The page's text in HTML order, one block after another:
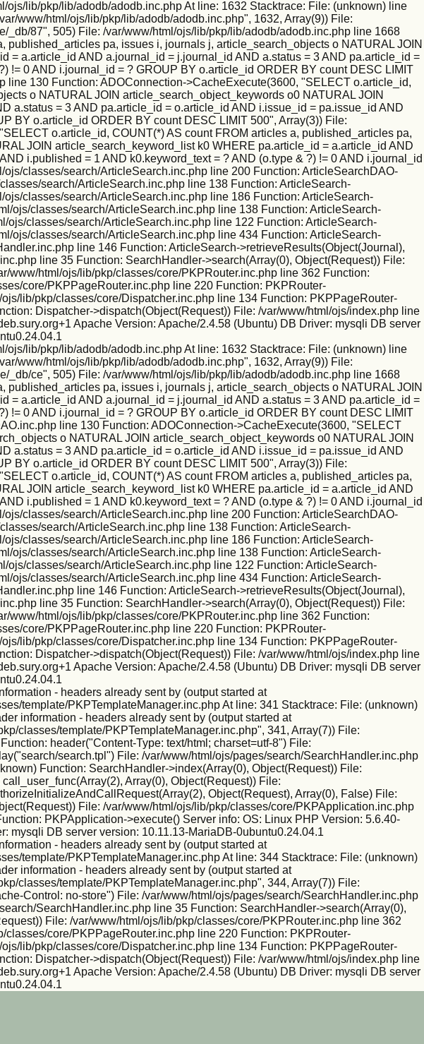
lib/pkp/lib/adodb/adodb.inc.php At line: 1632 Stacktrace: File: (unknown) line
www/html/ojs/lib/pkp/lib/adodb/adodb.inc.php", 1632, Array(9)) File:
87", 505) File: /var/www/html/ojs/lib/pkp/lib/adodb/adodb.inc.php line 1668
pa, issues i, journals j, article_search_objects o NATURAL JOIN
a.article_id AND a.journal_id = j.journal_id AND a.status = 3 AND pa.article_id =
!= 0 AND i.journal_id = ? GROUP BY o.article_id ORDER BY count DESC LIMIT
130 Function: ADOConnection->CacheExecute(3600, "SELECT o.article_id,
o NATURAL JOIN article_search_object_keywords o0 NATURAL JOIN
a.status = 3 AND pa.article_id = o.article_id AND i.issue_id = pa.issue_id AND
BY o.article_id ORDER BY count DESC LIMIT 500", Array(3)) File:
o.article_id, COUNT(*) AS count FROM articles a, published_articles pa,
JOIN article_search_keyword_list k0 WHERE pa.article_id = a.article_id AND
i.published = 1 AND k0.keyword_text = ? AND (o.type & ?) != 0 AND i.journal_id
classes/search/ArticleSearch.inc.php line 200 Function: ArticleSearchDAO-
search/ArticleSearch.inc.php line 138 Function: ArticleSearch-
classes/search/ArticleSearch.inc.php line 186 Function: ArticleSearch-
ojs/classes/search/ArticleSearch.inc.php line 138 Function: ArticleSearch-
classes/search/ArticleSearch.inc.php line 122 Function: ArticleSearch-
ojs/classes/search/ArticleSearch.inc.php line 434 Function: ArticleSearch-
line 146 Function: ArticleSearch->retrieveResults(Object(Journal),
line 35 Function: SearchHandler->search(Array(0), Object(Request)) File:
www/html/ojs/lib/pkp/classes/core/PKPRouter.inc.php line 362 Function:
core/PKPPageRouter.inc.php line 220 Function: PKPRouter-
lib/pkp/classes/core/Dispatcher.inc.php line 134 Function: PKPPageRouter-
Dispatcher->dispatch(Object(Request)) File: /var/www/html/ojs/index.php line
Apache Version: Apache/2.4.58 (Ubuntu) DB Driver: mysqli DB server
lib/pkp/lib/adodb/adodb.inc.php At line: 1632 Stacktrace: File: (unknown) line
www/html/ojs/lib/pkp/lib/adodb/adodb.inc.php", 1632, Array(9)) File:
ce", 505) File: /var/www/html/ojs/lib/pkp/lib/adodb/adodb.inc.php line 1668
pa, issues i, journals j, article_search_objects o NATURAL JOIN
a.article_id AND a.journal_id = j.journal_id AND a.status = 3 AND pa.article_id =
!= 0 AND i.journal_id = ? GROUP BY o.article_id ORDER BY count DESC LIMIT
line 130 Function: ADOConnection->CacheExecute(3600, "SELECT
o NATURAL JOIN article_search_object_keywords o0 NATURAL JOIN
a.status = 3 AND pa.article_id = o.article_id AND i.issue_id = pa.issue_id AND
BY o.article_id ORDER BY count DESC LIMIT 500", Array(3)) File:
o.article_id, COUNT(*) AS count FROM articles a, published_articles pa,
JOIN article_search_keyword_list k0 WHERE pa.article_id = a.article_id AND
i.published = 1 AND k0.keyword_text = ? AND (o.type & ?) != 0 AND i.journal_id
classes/search/ArticleSearch.inc.php line 200 Function: ArticleSearchDAO-
search/ArticleSearch.inc.php line 138 Function: ArticleSearch-
classes/search/ArticleSearch.inc.php line 186 Function: ArticleSearch-
ojs/classes/search/ArticleSearch.inc.php line 138 Function: ArticleSearch-
classes/search/ArticleSearch.inc.php line 122 Function: ArticleSearch-
ojs/classes/search/ArticleSearch.inc.php line 434 Function: ArticleSearch-
line 146 Function: ArticleSearch->retrieveResults(Object(Journal),
line 35 Function: SearchHandler->search(Array(0), Object(Request)) File:
www/html/ojs/lib/pkp/classes/core/PKPRouter.inc.php line 362 Function:
core/PKPPageRouter.inc.php line 220 Function: PKPRouter-
lib/pkp/classes/core/Dispatcher.inc.php line 134 Function: PKPPageRouter-
Dispatcher->dispatch(Object(Request)) File: /var/www/html/ojs/index.php line
Apache Version: Apache/2.4.58 (Ubuntu) DB Driver: mysqli DB server
- headers already sent by (output started at
template/PKPTemplateManager.inc.php At line: 341 Stacktrace: File: (unknown)
information - headers already sent by (output started at
classes/template/PKPTemplateManager.inc.php", 341, Array(7)) File:
header("Content-Type: text/html; charset=utf-8") File:
search.tpl") File: /var/www/html/ojs/pages/search/SearchHandler.inc.php
Function: SearchHandler->index(Array(0), Object(Request)) File:
Array(0), Object(Request)) File:
Object(Request), Array(0), False) File:
File: /var/www/html/ojs/lib/pkp/classes/core/PKPApplication.inc.php
PKPApplication->execute() Server info: OS: Linux PHP Version: 5.6.40-
mysqli DB server version: 10.11.13-MariaDB-0ubuntu0.24.04.1
- headers already sent by (output started at
template/PKPTemplateManager.inc.php At line: 344 Stacktrace: File: (unknown)
information - headers already sent by (output started at
classes/template/PKPTemplateManager.inc.php", 344, Array(7)) File:
Control: no-store") File: /var/www/html/ojs/pages/search/SearchHandler.inc.php
SearchHandler.inc.php line 35 Function: SearchHandler->search(Array(0),
File: /var/www/html/ojs/lib/pkp/classes/core/PKPRouter.inc.php line 362
core/PKPPageRouter.inc.php line 220 Function: PKPRouter-
lib/pkp/classes/core/Dispatcher.inc.php line 134 Function: PKPPageRouter-
Dispatcher->dispatch(Object(Request)) File: /var/www/html/ojs/index.php line
Apache Version: Apache/2.4.58 (Ubuntu) DB Driver: mysqli DB server